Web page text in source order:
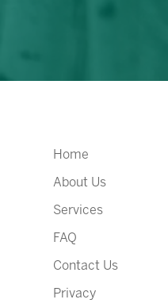
Home
About Us
Services
FAQ
Contact Us
Privacy